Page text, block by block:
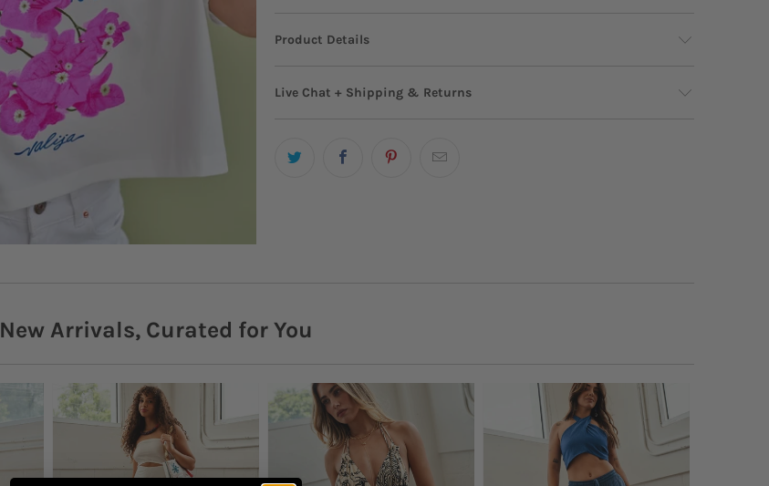
Product Details
Say hello to your new statement tee—cropped, cool, and
personality to any laid-back look.
Content + Care
100% Cotton
Machine-wash in warm water with all-purpose
Live Chat + Shipping & Returns
Need help? We’re just a message away!
Returns
New Arrivals, Curated for You